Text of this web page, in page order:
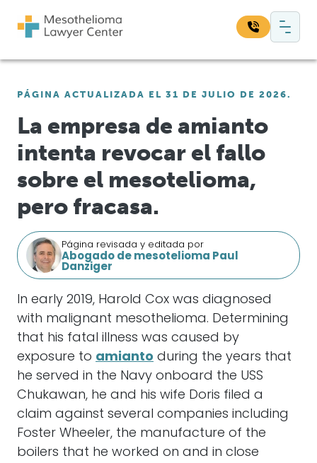
Navegación principal
PÁGINA ACTUALIZADA EL 31 DE JULIO DE 2026.
La empresa de amianto
intenta revocar el fallo
sobre el mesotelioma,
pero fracasa.
Página revisada y editada por
Abogado de mesotelioma Paul
Danziger
In early 2019, Harold Cox was diagnosed
with malignant mesothelioma. Determining
that his fatal illness was caused by
exposure to amianto during the years that
he served in the Navy onboard the USS
Chukawan, he and his wife Doris filed a
claim against several companies including
Foster Wheeler, the manufacture of the
boilers that he worked on and in close